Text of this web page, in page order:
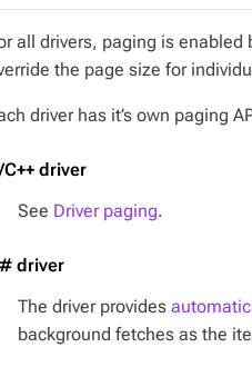
all drivers, paging is
the page size for
driver has it’s own paging
C++ driver
See Driver paging.
driver
The driver provides
background fetches as the